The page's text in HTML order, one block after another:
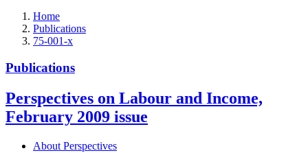
Home
Publications
75-001-x
Publications
Perspectives on Labour and Income,
February 2009 issue
About Perspectives